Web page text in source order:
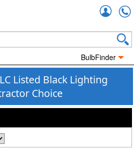
BulbFinder
Listed Black Lighting
Choice